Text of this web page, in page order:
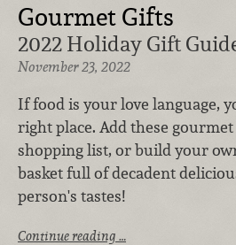
Gourmet Gifts
2022 Holiday Gift
November 23, 2022
If food is your love language,
right place. Add these
shopping list, or build your
basket full of decadent
person's tastes!
Continue reading …